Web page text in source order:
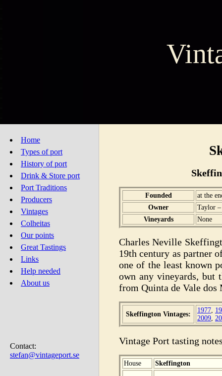
Home
Types of port
History of port
Drink & Store port
Port Traditions
Producers
Vintages
Colheitas
Our points
Great Tastings
Links
Help needed
About us
Contact:
stefan@vintageport.se
Founded
at the
Owner
Taylor –
Vineyards
None
Charles Neville
19th century as partner
one of the least known
own any vineyards, but
from Quinta de Vale dos
Skeffington Vintages:
1977
2009
Vintage Port tasting
House Skeffington